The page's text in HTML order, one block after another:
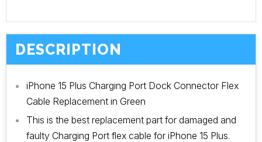
DESCRIPTION
iPhone 15 Plus Charging Port Dock Connector Flex
Cable Replacement in Green
This is the best replacement part for damaged and
faulty Charging Port flex cable for iPhone 15 Plus.